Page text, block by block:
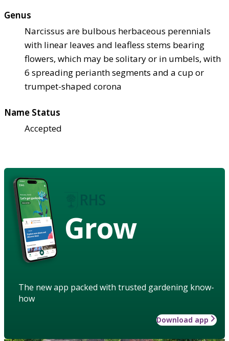
Genus
Narcissus are bulbous herbaceous perennials
with linear leaves and leafless stems bearing
flowers, which may be solitary or in umbels, with
6 spreading perianth segments and a cup or
trumpet-shaped corona
Name Status
Accepted
Grow
The new app packed with trusted gardening know-
how
Download app